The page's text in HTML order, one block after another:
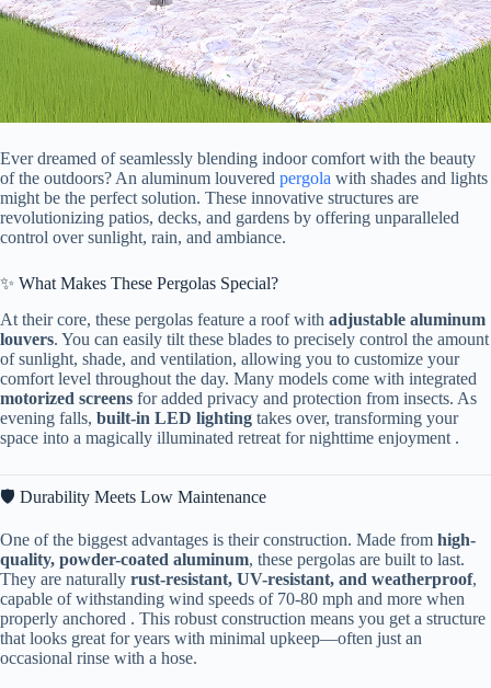
Ever dreamed of seamlessly blending indoor comfort with the beauty
of the outdoors? An aluminum louvered pergola with shades and lights
might be the perfect solution. These innovative structures are
revolutionizing patios, decks, and gardens by offering unparalleled
control over sunlight, rain, and ambiance.
✨ What Makes These Pergolas Special?
At their core, these pergolas feature a roof with ​ ​adjustable aluminum
louvers​​. You can easily tilt these blades to precisely control the amount
of sunlight, shade, and ventilation, allowing you to customize your
comfort level throughout the day. Many models come with integrated ​
motorized screens​ ​ for added privacy and protection from insects. As
evening falls, ​ ​built-in LED lighting​ ​ takes over, transforming your
space into a magically illuminated retreat for nighttime enjoyment .
🛡️ Durability Meets Low Maintenance
One of the biggest advantages is their construction. Made from ​ ​high-
quality, powder-coated aluminum​​, these pergolas are built to last.
They are naturally ​ ​rust-resistant, UV-resistant, and weatherproof​​,
capable of withstanding wind speeds of 70-80 mph and more when
properly anchored . This robust construction means you get a structure
that looks great for years with minimal upkeep—often just an
occasional rinse with a hose.